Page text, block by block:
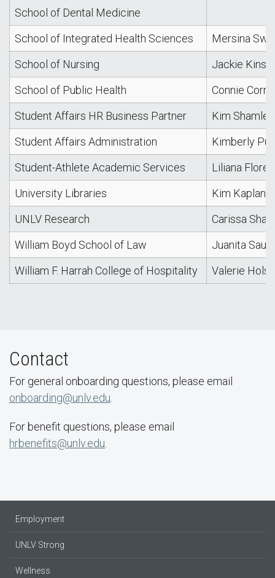
School of Dental Medicine
School of Integrated Health Sciences
Mersina
School of Nursing
Jackie
School of Public Health
Connie
Student Affairs HR Business Partner
Kim Shamley
Student Affairs Administration
Kimberly
Student-Athlete Academic Services
Liliana Flores
University Libraries
Kim Kaplan
UNLV Research
Carissa
William Boyd School of Law
Juanita
William F. Harrah College of Hospitality
Valerie
Contact
For general onboarding questions, please email
onboarding@unlv.edu
For benefit questions, please email
hrbenefits@unlv.edu
Employment
UNLV Strong
Wellness